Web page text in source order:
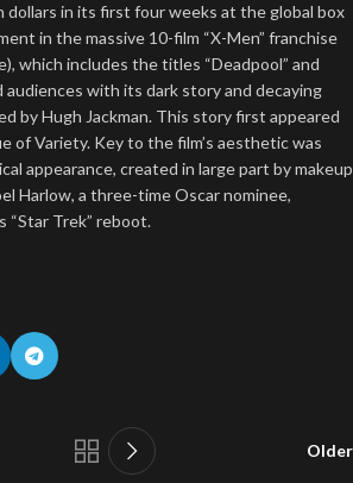
dollars in its first four weeks at the global box
in the massive 10-film “X-Men” franchise
which includes the titles “Deadpool” and
audiences with its dark story and decaying
by Hugh Jackman. This story first appeared
of Variety. Key to the film’s aesthetic was
appearance, created in large part by makeup
Harlow, a three-time Oscar nominee,
“Star Trek” reboot.
Older